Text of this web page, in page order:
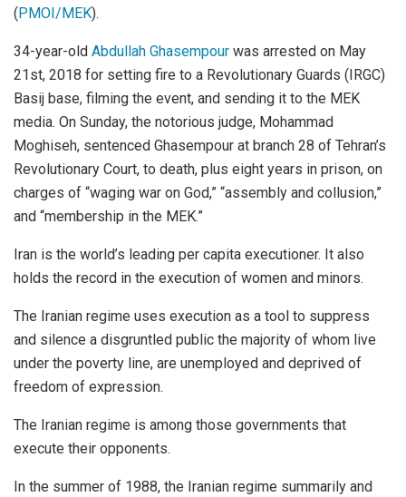
( PMOI/MEK).
34-year-old Abdullah Ghasempour was arrested on May
21st, 2018 for setting fire to a Revolutionary Guards (IRGC)
Basij base, filming the event, and sending it to the MEK
media. On Sunday, the notorious judge, Mohammad
Moghiseh, sentenced Ghasempour at branch 28 of Tehran’s
Revolutionary Court, to death, plus eight years in prison, on
charges of “waging war on God,” “assembly and collusion,”
and “membership in the MEK.”
Iran is the world’s leading per capita executioner. It also
holds the record in the execution of women and minors.
The Iranian regime uses execution as a tool to suppress
and silence a disgruntled public the majority of whom live
under the poverty line, are unemployed and deprived of
freedom of expression.
The Iranian regime is among those governments that
execute their opponents.
In the summer of 1988, the Iranian regime summarily and